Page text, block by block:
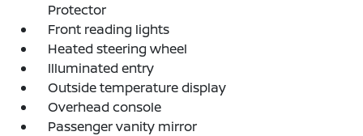
Protector
Front reading lights
Heated steering wheel
Illuminated entry
Outside temperature display
Overhead console
Passenger vanity mirror